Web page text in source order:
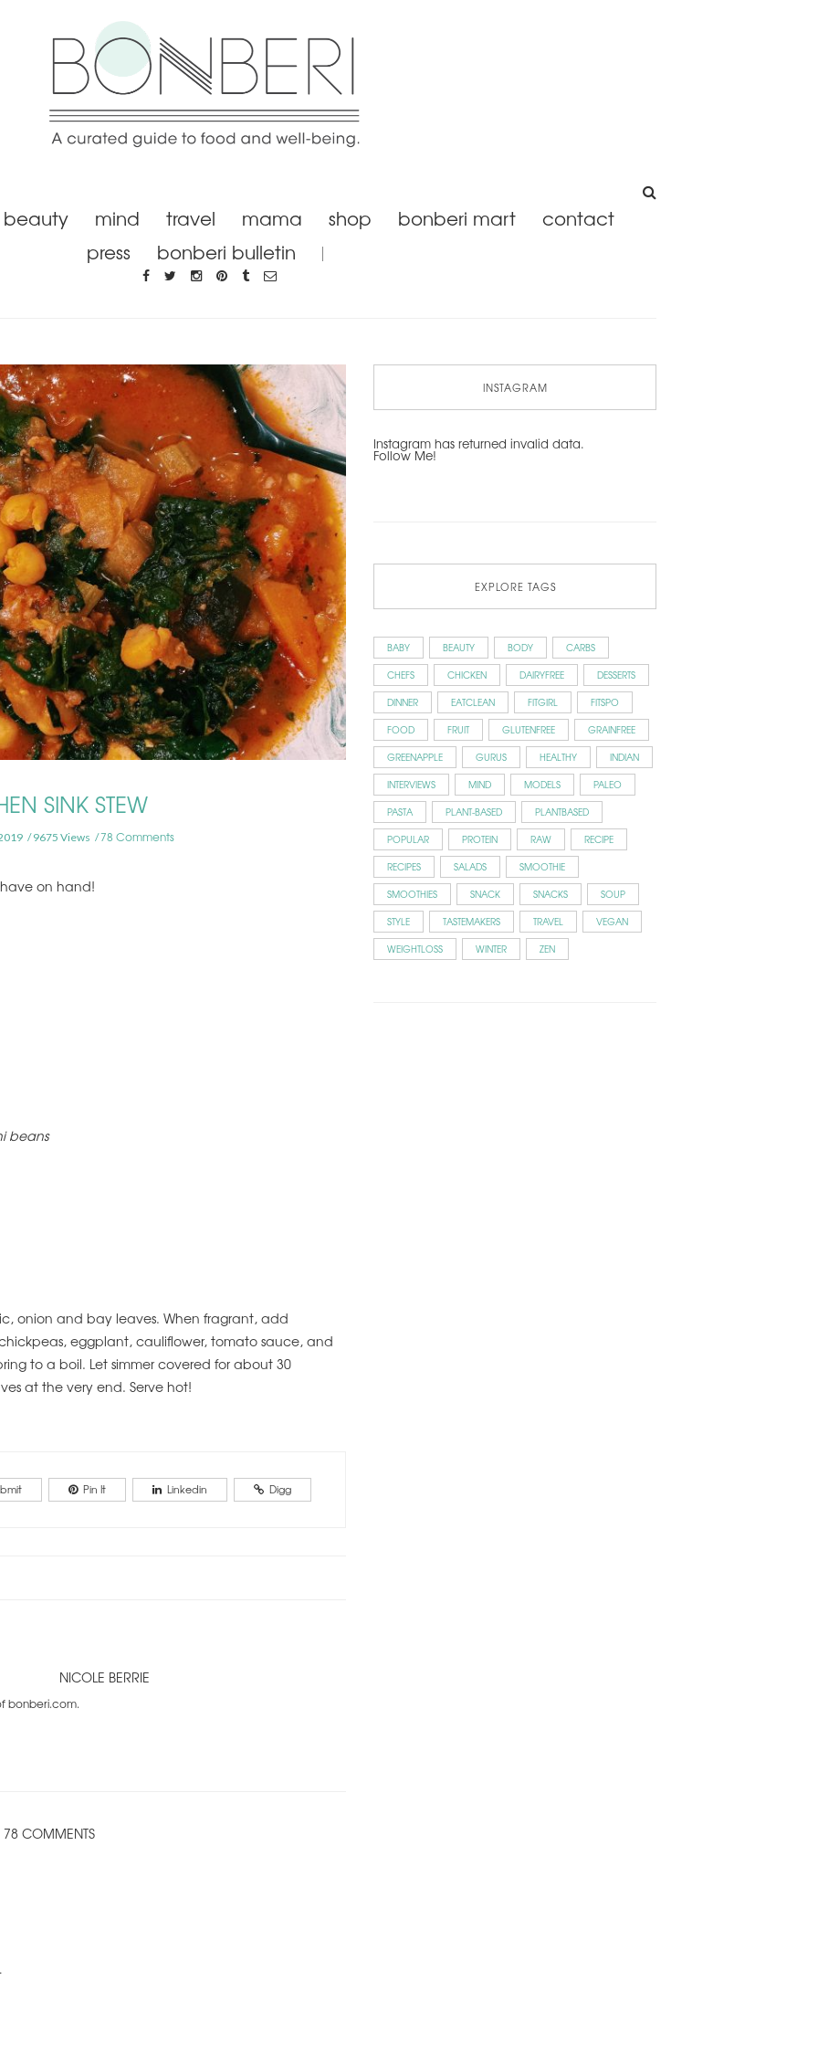
beauty mind travel mama shop bonberi mart
contact
press
bonberi bulletin
SINK STEW
9675 Views 78 Comments
on hand!
beans
onion and bay leaves. When fragrant, add
eggplant, cauliflower, tomato sauce, and
to a boil. Let simmer covered for about 30
at the very end. Serve hot!
Pin It Linkedin Digg
NICOLE BERRIE
bonberi.com.
78 COMMENTS
INSTAGRAM
Instagram has returned invalid data.
Follow Me!
EXPLORE TAGS
BABY BEAUTY BODY
CARBS
CHEFS
CHICKEN DAIRYFREE
DESSERTS
DINNER
EATCLEAN FITGIRL
FITSPO
FOOD
FRUIT GLUTENFREE
GRAINFREE
GREENAPPLE
GURUS HEALTHY
INDIAN
INTERVIEWS
MIND MODELS
PALEO
PASTA
PLANT-BASED
PLANTBASED
POPULAR
PROTEIN RAW
RECIPE
RECIPES
SALADS
SMOOTHIE
SMOOTHIES
SNACK SNACKS
SOUP
STYLE
TASTEMAKERS TRAVEL
VEGAN
WEIGHTLOSS
WINTER ZEN